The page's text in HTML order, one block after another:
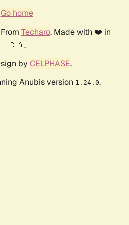
Go home
Techaro. Made with ❤️ in
🇨🇦.
by CELPHASE.
Anubis version 1.24.0.